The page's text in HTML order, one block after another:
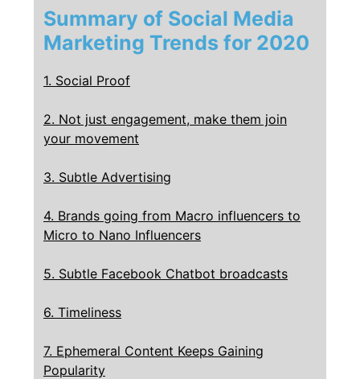
Summary of Social Media
Marketing Trends for 2020
1. Social Proof
2. Not just engagement, make them join
your movement
3. Subtle Advertising
4. Brands going from Macro influencers to
Micro to Nano Influencers
5. Subtle Facebook Chatbot broadcasts
6. Timeliness
7. Ephemeral Content Keeps Gaining
Popularity